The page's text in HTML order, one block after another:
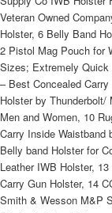
Veteran Owned
Holster, 6 Belly Band
2 Pistol Mag Pouch for
Sizes; Extremely Quick
– Best Concealed
Holster by
Men and Women, 10
Carry Inside Waistband
Belly band Holster for
Leather IWB Holster,
Carry Gun Holster, 14
Smith & Wesson M&P